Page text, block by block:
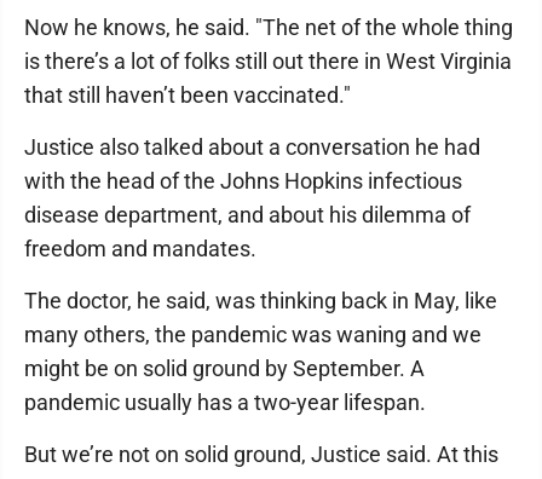
Now he knows, he said. "The net of the whole thing
is there’s a lot of folks still out there in West Virginia
that still haven’t been vaccinated."
Justice also talked about a conversation he had
with the head of the Johns Hopkins infectious
disease department, and about his dilemma of
freedom and mandates.
The doctor, he said, was thinking back in May, like
many others, the pandemic was waning and we
might be on solid ground by September. A
pandemic usually has a two-year lifespan.
But we’re not on solid ground, Justice said. At this